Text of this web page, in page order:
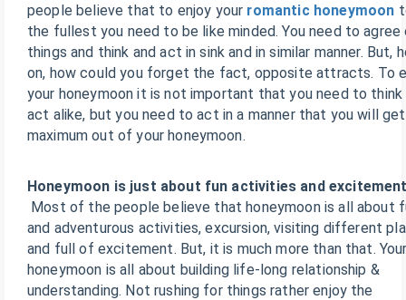
people believe that to enjoy your romantic honeymoon
the fullest you need to be like minded. You need to agree
things and think and act in sink and in similar manner. But,
on, how could you forget the fact, opposite attracts. To
your honeymoon it is not important that you need to think
act alike, but you need to act in a manner that you will get
maximum out of your honeymoon.
Honeymoon is just about fun activities and
Most of the people believe that honeymoon is all about
and adventurous activities, excursion, visiting different
and full of excitement. But, it is much more than that.
honeymoon is all about building life-long relationship &
understanding. Not rushing for things rather enjoy the